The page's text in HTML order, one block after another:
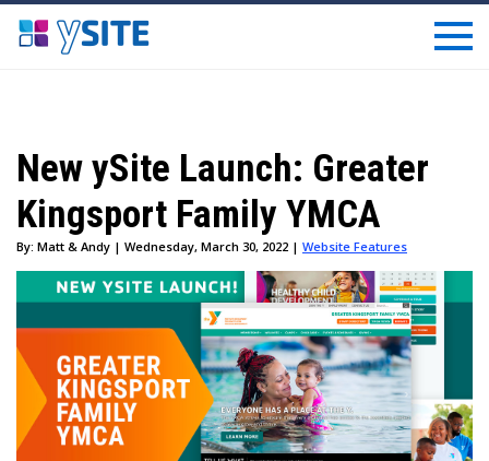
New ySite Launch: Greater
Kingsport Family YMCA
By: Matt & Andy | Wednesday, March 30, 2022 | Website Features